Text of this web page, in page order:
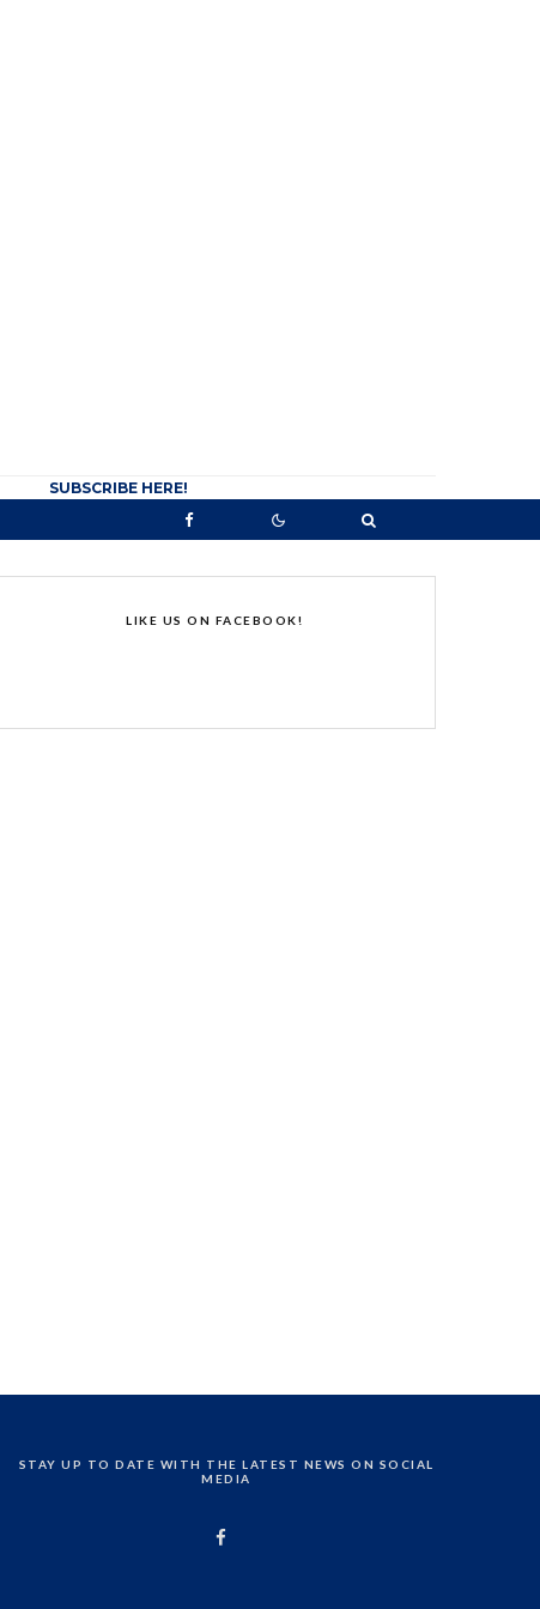
SUBSCRIBE HERE!
LIKE US ON FACEBOOK!
STAY UP TO DATE WITH THE LATEST NEWS ON SOCIAL
MEDIA